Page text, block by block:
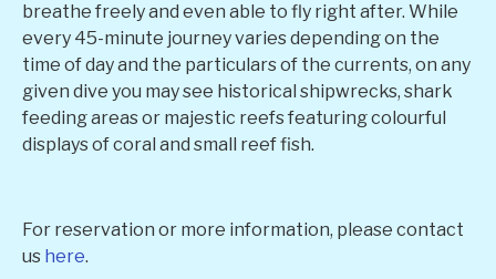
breathe freely and even able to fly right after. W hile
every 45-minute journey varies depending on the
time of day and the particulars of the currents, on any
given dive you may see historical shipwrecks, shark
feeding areas or majestic reefs featuring colourful
displays of coral and small reef fish.
For reservation or more information, please contact
us here.